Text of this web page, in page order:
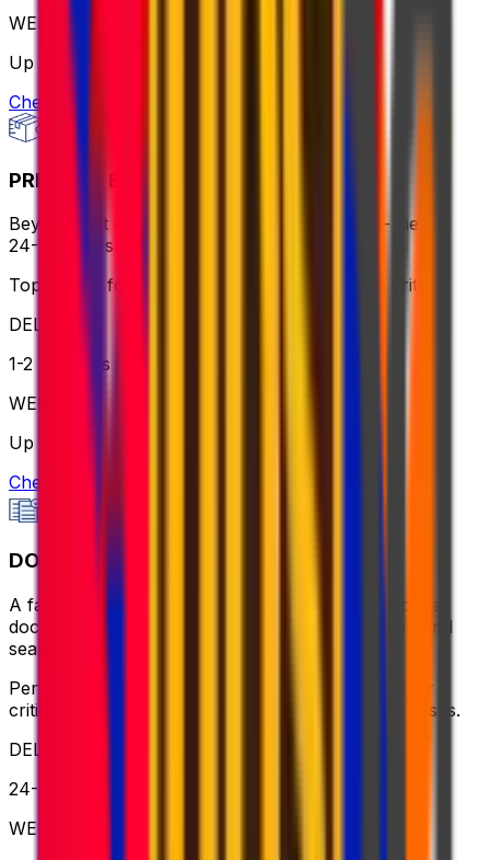
WEIGHT
Up to 70kg
Check option
PRIORITY EXPRESS PACKAGE
Beyond fast delivery, anywhere in the world – flies in
24-72 hours with premium handling.
Top choice for global shipping when speed is critical
DELIVERY
1-2 business days
WEIGHT
Up to 70kg
Check option
DOCUMENTS
A fast, reliable, and cost-effective way to send paper
documents - flexible collection, same-day pickup and
seamless service to any address.
Perfect for sending contracts, certificates, or other
critical paperwork - always on time, with no surprises.
DELIVERY
24-48 hours
WEIGHT